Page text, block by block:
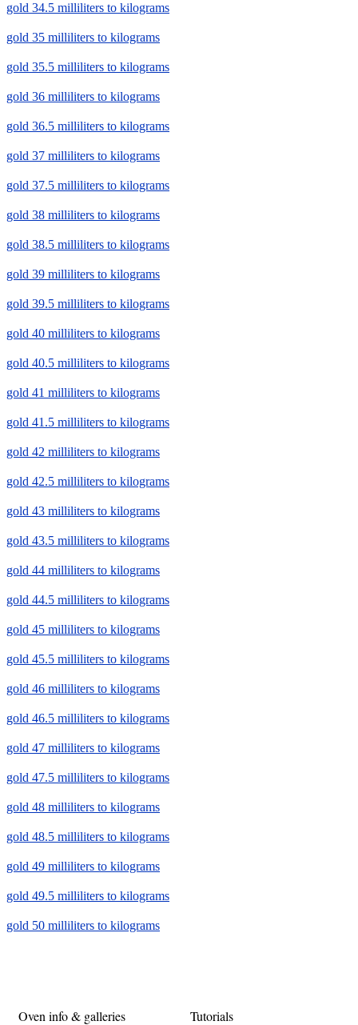
gold 34.5 milliliters to kilograms
gold 35 milliliters to kilograms
gold 35.5 milliliters to kilograms
gold 36 milliliters to kilograms
gold 36.5 milliliters to kilograms
gold 37 milliliters to kilograms
gold 37.5 milliliters to kilograms
gold 38 milliliters to kilograms
gold 38.5 milliliters to kilograms
gold 39 milliliters to kilograms
gold 39.5 milliliters to kilograms
gold 40 milliliters to kilograms
gold 40.5 milliliters to kilograms
gold 41 milliliters to kilograms
gold 41.5 milliliters to kilograms
gold 42 milliliters to kilograms
gold 42.5 milliliters to kilograms
gold 43 milliliters to kilograms
gold 43.5 milliliters to kilograms
gold 44 milliliters to kilograms
gold 44.5 milliliters to kilograms
gold 45 milliliters to kilograms
gold 45.5 milliliters to kilograms
gold 46 milliliters to kilograms
gold 46.5 milliliters to kilograms
gold 47 milliliters to kilograms
gold 47.5 milliliters to kilograms
gold 48 milliliters to kilograms
gold 48.5 milliliters to kilograms
gold 49 milliliters to kilograms
gold 49.5 milliliters to kilograms
gold 50 milliliters to kilograms
Oven info & galleries Tutorials